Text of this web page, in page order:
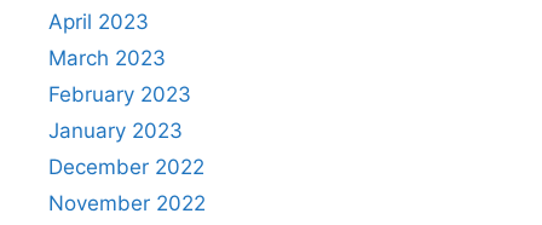
April 2023
March 2023
February 2023
January 2023
December 2022
November 2022